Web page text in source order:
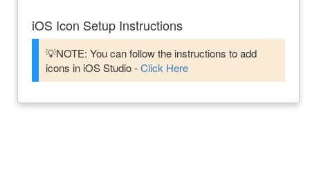
iOS Icon Setup Instructions
💡NOTE: You can follow the instructions to add
icons in iOS Studio -Click Here